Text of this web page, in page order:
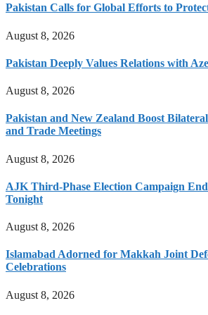
Pakistan Calls for Global Efforts to
August 8, 2026
Pakistan Deeply Values Relations with
August 8, 2026
Pakistan and New Zealand Boost
and Trade Meetings
August 8, 2026
AJK Third-Phase Election Campaign
Tonight
August 8, 2026
Islamabad Adorned for Makkah Joint
Celebrations
August 8, 2026